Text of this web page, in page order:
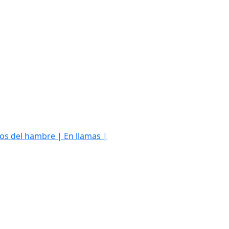
del hambre | En llamas |